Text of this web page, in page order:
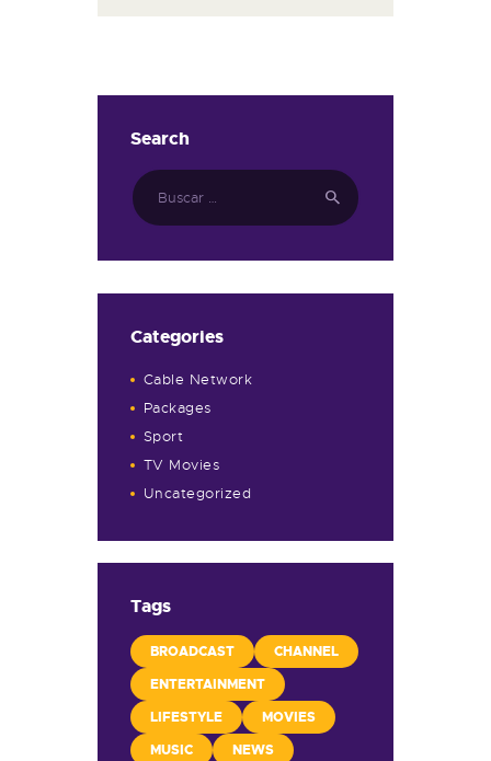
Search
Categories
Cable Network
Packages
Sport
TV Movies
Uncategorized
Tags
BROADCAST
CHANNEL
ENTERTAINMENT
LIFESTYLE
MOVIES
MUSIC
NEWS